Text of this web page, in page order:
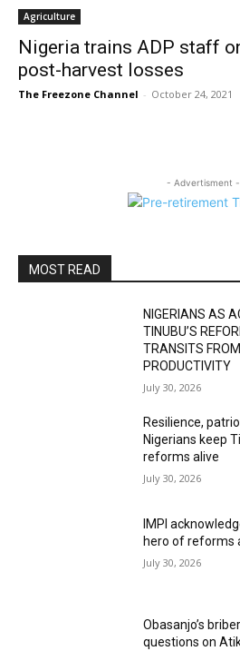
Agriculture
Nigeria trains ADP staff
post-harvest losses
The Freezone Channel - October 24, 2021
- Advertisment -
MOST READ
NIGERIANS AS
TINUBU’S
TRANSITS
PRODUCTIVITY
July 30, 2026
Resilience,
Nigerians keep
reforms alive
July 30, 2026
IMPI
hero of reforms
July 30, 2026
Obasanjo’s
questions on